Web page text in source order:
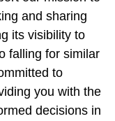
and sharing
its visibility to
falling for similar
to
you with the
decisions in